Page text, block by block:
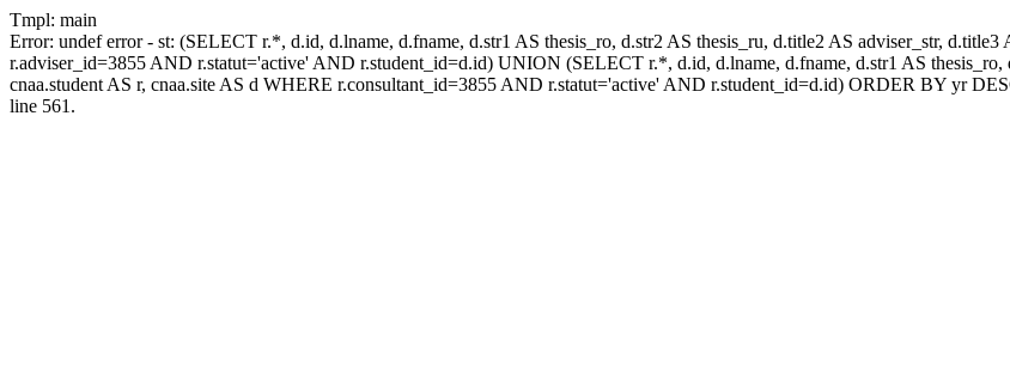
Tmpl: main
Error: undef error - st: (SELECT r.*, d.id, d.lname, d.fname, d.str1 AS thesis_ro, d.str2 AS thesis_ru, d.title2 AS adviser_str,
r.adviser_id=3855 AND r.statut='active' AND r.student_id=d.id) UNION (SELECT r.*, d.id, d.lname, d.fname, d.str1 AS
cnaa.student AS r, cnaa.site AS d WHERE r.consultant_id=3855 AND r.statut='active' AND r.student_id=d.id) ORDER BY yr
line 561.